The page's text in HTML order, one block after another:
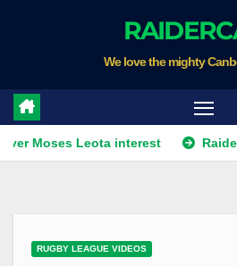
We love the mighty
Leota interest Raiders land a
RUGBY LEAGUE VIDEOS